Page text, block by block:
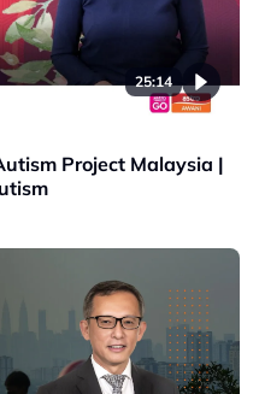
25:14
Project Malaysia |